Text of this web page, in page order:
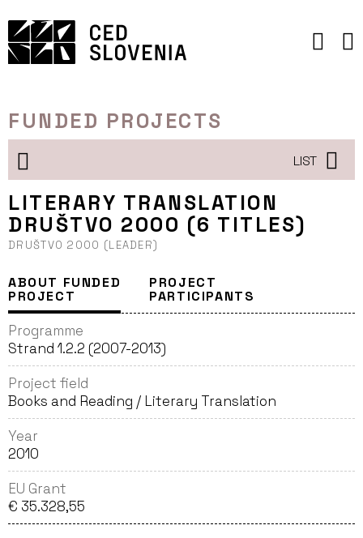
to
content
FUNDED PROJECTS
LIST
LITERARY TRANSLATION
DRUŠTVO 2000 (6 TITLES)
DRUŠTVO 2000 (LEADER)
ABOUT FUNDED
PROJECT
PROJECT
PARTICIPANTS
Programme
Strand 1.2.2 (2007-2013)
Project field
Books and Reading / Literary Translation
Year
2010
EU Grant
€ 35.328,55